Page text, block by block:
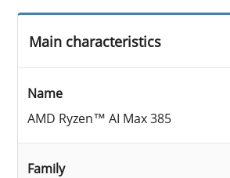
Main characteristics
Name
AMD Ryzen™ AI Max 385
Family